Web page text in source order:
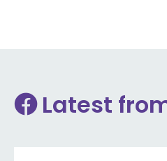
Latest